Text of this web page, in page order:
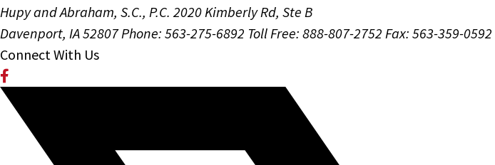
Hupy and Abraham, S.C., P.C. 2020 Kimberly Rd, Ste B
Davenport, IA 52807Phone: 563-275-6892 Toll Free: 888-807-2752 Fax: 563-359-0592
Connect With Us